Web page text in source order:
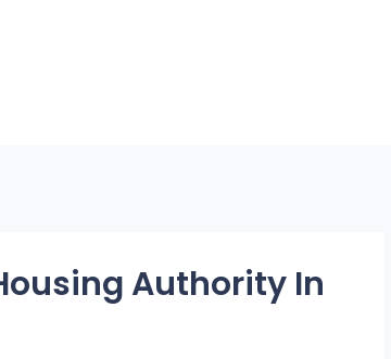
Authority In